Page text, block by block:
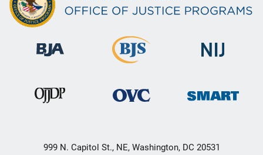
999 N. Capitol St., NE, Washington, DC 20531